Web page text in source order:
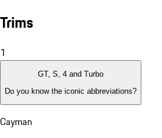
Trims
1
GT, S, 4 and Turbo
Do you know the iconic abbreviations?
Cayman